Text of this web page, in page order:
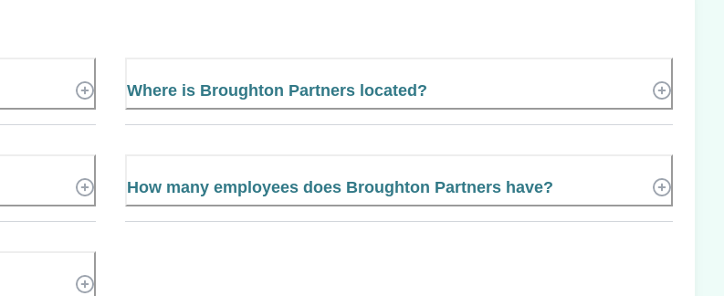
Where is Broughton Partners located?
How many employees does Broughton Partners have?